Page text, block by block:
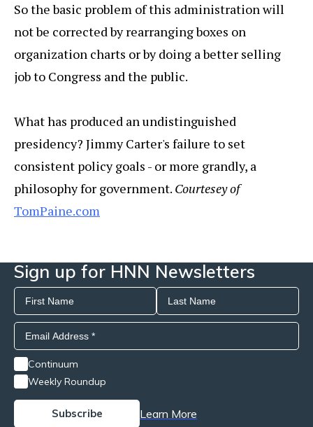
So the basic problem of this administration will
not be corrected by rearranging boxes on
organization charts or by doing a better selling
job to Congress and the public.
What has produced an undistinguished
presidency? Jimmy Carter's failure to set
consistent policy goals - or more grandly, a
philosophy for government. Courtesey of
TomPaine.com
Sign up for HNN Newsletters
Continuum
Weekly Roundup
Learn More